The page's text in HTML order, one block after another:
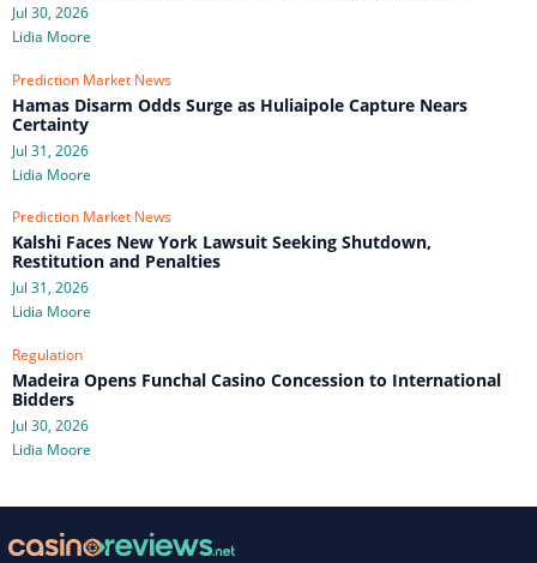
Jul 30, 2026
Lidia Moore
Prediction Market News
Hamas Disarm Odds Surge as Huliaipole Capture Nears
Certainty
Jul 31, 2026
Lidia Moore
Prediction Market News
Kalshi Faces New York Lawsuit Seeking Shutdown,
Restitution and Penalties
Jul 31, 2026
Lidia Moore
Regulation
Madeira Opens Funchal Casino Concession to International
Bidders
Jul 30, 2026
Lidia Moore